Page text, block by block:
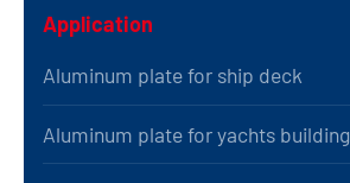
Application
Aluminum plate for ship deck
Aluminum plate for yachts building